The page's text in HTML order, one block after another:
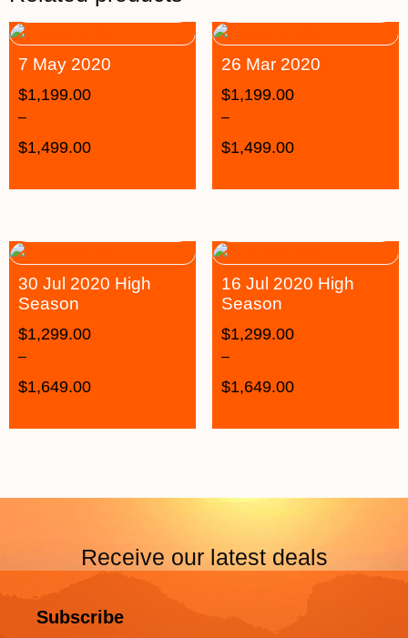
7 May 2020
$1,199.00
–
$1,499.00
26 Mar 2020
$1,199.00
–
$1,499.00
30 Jul 2020 High
Season
$1,299.00
–
$1,649.00
16 Jul 2020 High
Season
$1,299.00
–
$1,649.00
Receive our latest deals
Subscribe